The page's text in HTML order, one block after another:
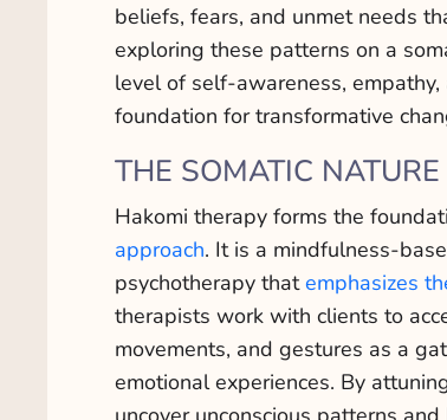
beliefs, fears, and unmet needs
exploring these patterns on a
level of self-awareness,
foundation for transformative
THE SOMATIC
Hakomi therapy forms the
approach. It is a mindfulness-
psychotherapy thatemphasizes
therapists work with clients to
movements, and gestures as a
emotional experiences. By